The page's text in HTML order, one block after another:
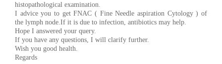
histopathological examination.
I advice you to get FNAC ( Fine Needle aspiration Cytology ) of
the lymph node.If it is due to infection, antibiotics may help.
Hope I answered your query.
If you have any questions, I will clarify further.
Wish you good health.
Regards